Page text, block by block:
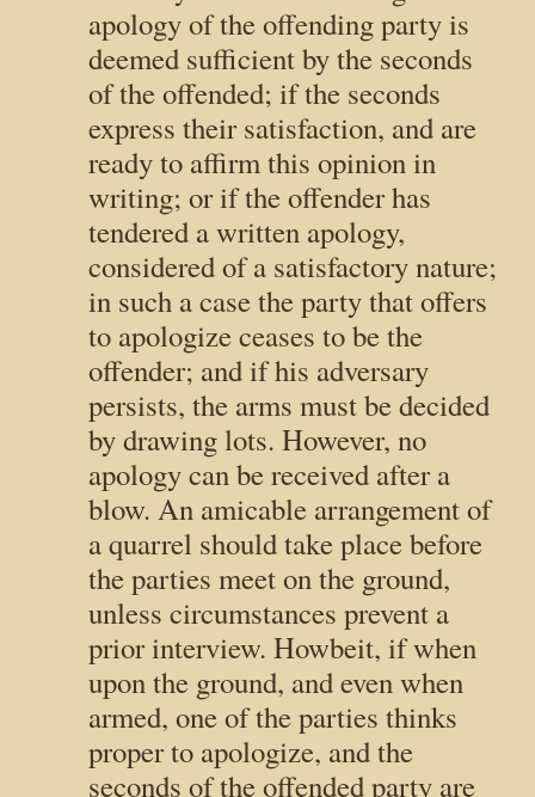
apology of the offending party is
deemed sufficient by the seconds
of the offended; if the seconds
express their satisfaction, and are
ready to affirm this opinion in
writing; or if the offender has
tendered a written apology,
considered of a satisfactory nature;
in such a case the party that offers
to apologize ceases to be the
offender; and if his adversary
persists, the arms must be decided
by drawing lots. However, no
apology can be received after a
blow. An amicable arrangement of
a quarrel should take place before
the parties meet on the ground,
unless circumstances prevent a
prior interview. Howbeit, if when
upon the ground, and even when
armed, one of the parties thinks
proper to apologize, and the
seconds of the offended party are